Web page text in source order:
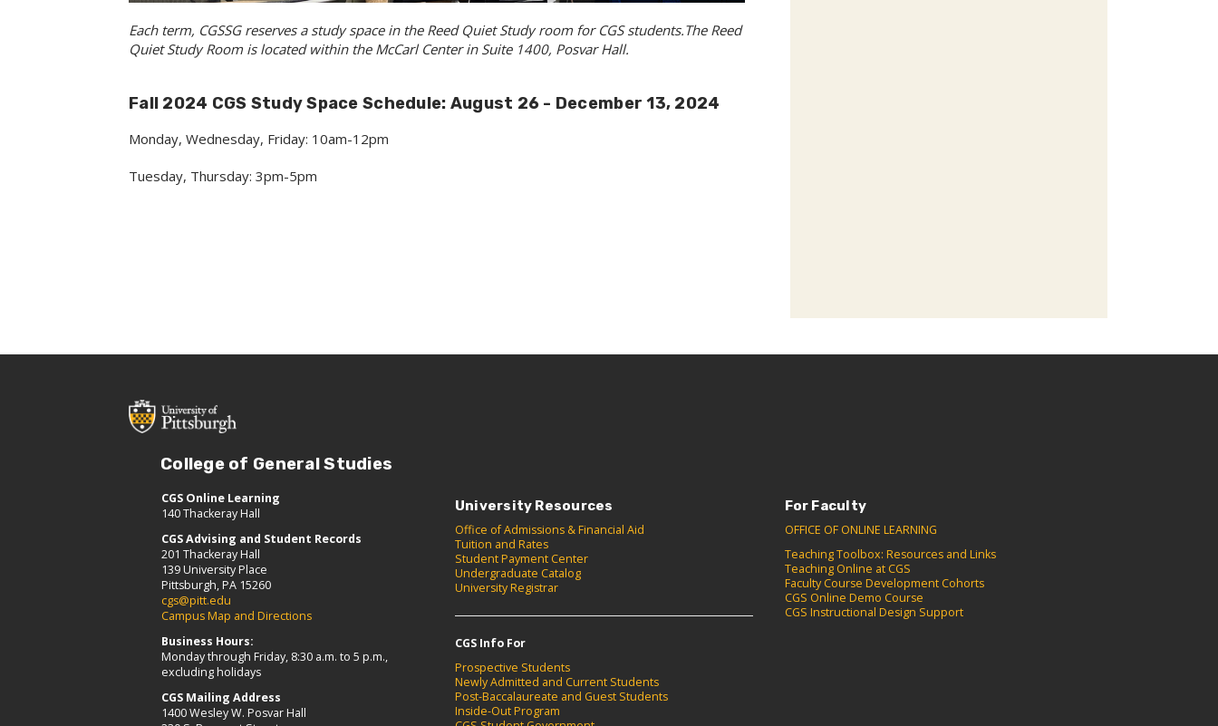
Each term, CGSSG reserves a study space in the Reed Quiet Study room for CGS students.The Reed
Quiet Study Room is located within the McCarl Center in Suite 1400, Posvar Hall.
Fall 2024 CGS Study Space Schedule: August 26 - December 13, 2024
Monday, Wednesday, Friday: 10am-12pm
Tuesday, Thursday: 3pm-5pm
College of General Studies
CGS Online Learning
140 Thackeray Hall
CGS Advising and Student Records
201 Thackeray Hall
139 University Place
Pittsburgh, PA 15260
cgs@pitt.edu
Campus Map and Directions
Business Hours:
Monday through Friday, 8:30 a.m. to 5 p.m.,
excluding holidays
CGS Mailing Address
1400 Wesley W. Posvar Hall
University Resources
Office of Admissions & Financial Aid
Tuition and Rates
Student Payment Center
Undergraduate Catalog
University Registrar
CGS Info For
Prospective Students
Newly Admitted and Current Students
Post-Baccalaureate and Guest Students
Inside-Out Program
For Faculty
OFFICE OF ONLINE LEARNING
Teaching Toolbox: Resources and Links
Teaching Online at CGS
Faculty Course Development Cohorts
CGS Online Demo Course
CGS Instructional Design Support